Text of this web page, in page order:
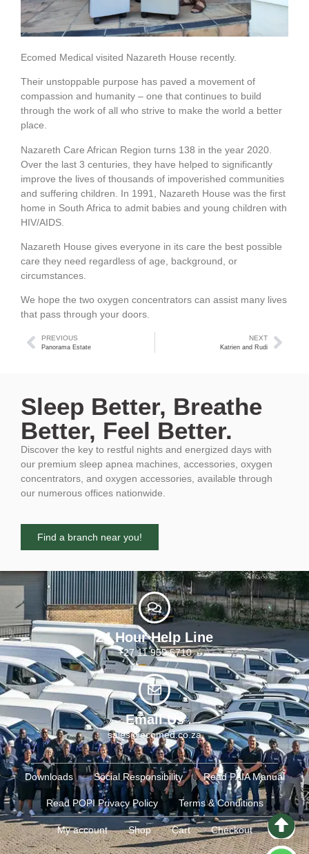
Ecomed Medical visited Nazareth House recently.
Their unstoppable purpose has paved a movement of
compassion and humanity – one that continues to build
through the work of all who strive to make the world a better
place.
Nazareth Care African Region turns 138 in the year 2020.
Over the last 3 centuries, they have helped to significantly
improve the lives of thousands of impoverished communities
and suffering children. In 1991, Nazareth House was the first
home in South Africa to admit babies and young children with
HIV/AIDS.
Nazareth House gives everyone in its care the best possible
care they need regardless of age, background, or
circumstances.
We hope the two oxygen concentrators can assist many lives
that pass through your doors.
PREVIOUS
Panorama Estate
NEXT
Katrien and Rudi
Sleep Better, Breathe
Better, Feel Better.
Discover the key to restful nights and energized days with
our premium sleep apnea machines, accessories, oxygen
concentrators, and oxygen accessories, available through
our numerous offices nationwide.
Find a branch near you!
24 Hour Help Line
+27 11 955 5710
Email Us
sales@ecomed.co.za
Downloads Social Responsibility Read PAIA Manual
Read POPI Privacy Policy Terms & Conditions
My account Shop Cart Checkout